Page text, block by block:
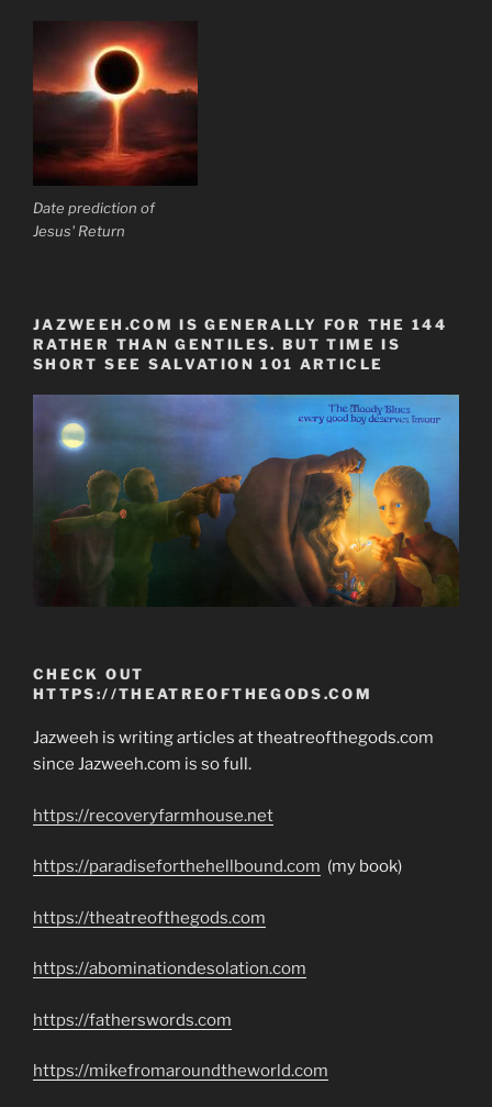
Date prediction of
Jesus' Return
JAZWEEH.COM IS GENERALLY FOR THE 144
RATHER THAN GENTILES. BUT TIME IS
SHORT SEE SALVATION 101 ARTICLE
CHECK OUT
HTTPS://THEATREOFTHEGODS.COM
Jazweeh is writing articles at theatreofthegods.com
since Jazweeh.com is so full.
https://recoveryfarmhouse.net
https://paradiseforthehellbound.com (my book)
https://theatreofthegods.com
https://abominationdesolation.com
https://fatherswords.com
https://mikefromaroundtheworld.com